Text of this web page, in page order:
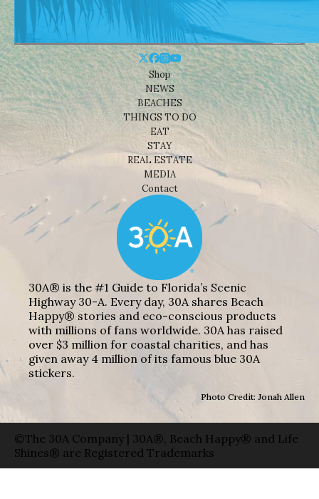
Shop
NEWS
BEACHES
THINGS TO DO
EAT
STAY
REAL ESTATE
MEDIA
Contact
30A® is the #1 Guide to Florida’s Scenic
Highway 30-A. Every day, 30A shares Beach
Happy® stories and eco-conscious products
with millions of fans worldwide. 30A has raised
over $3 million for coastal charities, and has
given away 4 million of its famous blue 30A
stickers.
Photo Credit: Jonah Allen
©The 30A Company | 30A®, Beach Happy® and Life
Shines® are Registered Trademarks